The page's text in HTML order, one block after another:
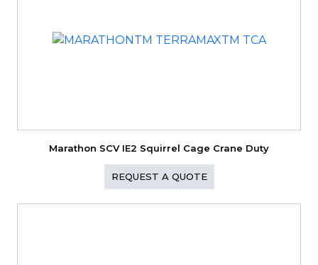
Marathon SCV IE2 Squirrel Cage Crane Duty
REQUEST A QUOTE